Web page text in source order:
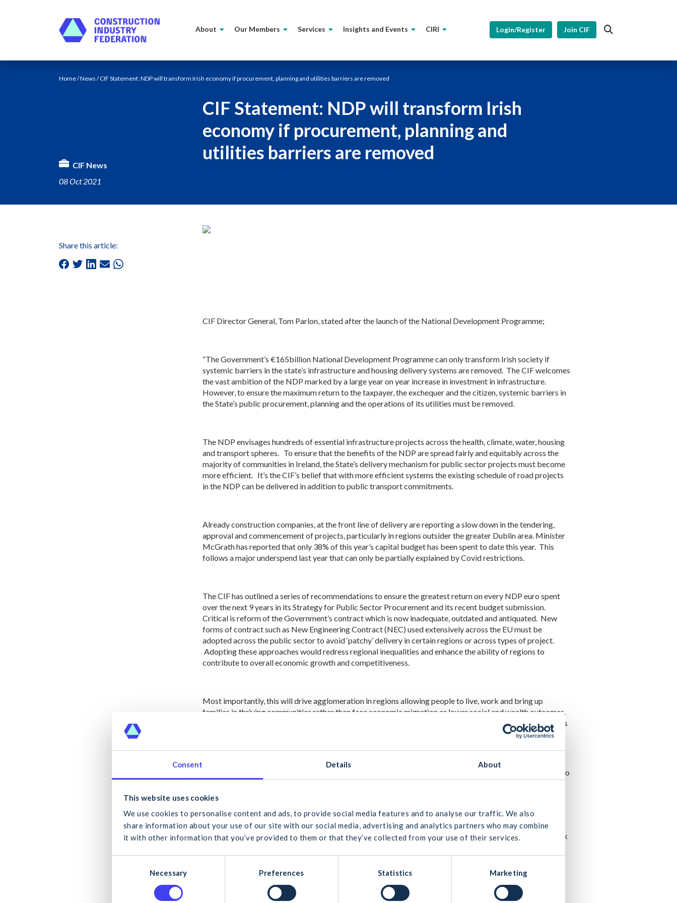
Consent Details About
This website uses cookies
We use cookies to personalise content and ads, to provide social media features and to analyse our traffic. We also
share information about your use of our site with our social media, advertising and analytics partners who may combine
it with other information that you’ve provided to them or that they’ve collected from your use of their services.
Necessary Preferences Statistics Marketing
About Our Members Services Insights and Events CIRI Login/Register Join CIF
What would you like to search for?
Home/News / CIF Statement: NDP will transform Irish economy if procurement, planning and utilities barriers are removed
CIF Statement: NDP will transform Irish
economy if procurement, planning and
utilities barriers are removed
CIF News
08 Oct 2021
Share this article:
CIF Director General, Tom Parlon, stated after the launch of the National Development Programme;
“The Government’s €165billion National Development Programme can only transform Irish society if
systemic barriers in the state’s infrastructure and housing delivery systems are removed. The CIF welcomes
the vast ambition of the NDP marked by a large year on year increase in investment in infrastructure.
However, to ensure the maximum return to the taxpayer, the exchequer and the citizen, systemic barriers in
the State’s public procurement, planning and the operations of its utilities must be removed.
The NDP envisages hundreds of essential infrastructure projects across the health, climate, water, housing
and transport spheres. To ensure that the benefits of the NDP are spread fairly and equitably across the
majority of communities in Ireland, the State’s delivery mechanism for public sector projects must become
more efficient. It’s the CIF’s belief that with more efficient systems the existing schedule of road projects
in the NDP can be delivered in addition to public transport commitments.
Already construction companies, at the front line of delivery are reporting a slow down in the tendering,
approval and commencement of projects, particularly in regions outsider the greater Dublin area. Minister
McGrath has reported that only 38% of this year’s capital budget has been spent to date this year. This
follows a major underspend last year that can only be partially explained by Covid restrictions.
The CIF has outlined a series of recommendations to ensure the greatest return on every NDP euro spent
over the next 9 years in its Strategy for Public Sector Procurement and its recent budget submission.
Critical is reform of the Government’s contract which is now inadequate, outdated and antiquated. New
forms of contract such as New Engineering Contract (NEC) used extensively across the EU must be
adopted across the public sector to avoid ‘patchy’ delivery in certain regions or across types of project.
Adopting these approaches would redress regional inequalities and enhance the ability of regions to
contribute to overall economic growth and competitiveness.
Most importantly, this will drive agglomeration in regions allowing people to live, work and bring up
families in thriving communities rather than face economic migration or lower social and wealth outcomes.
These forms of contract and more effective procurement models can also reduce cost overruns and delays
The CIF has repeatedly stated that these downstream issues have a larger impact on the industry’s ability to
deliver infrastructure and housing in the longer term.
Dominic Doheny, Chairman of the CIF NDP/NPF Sub-committee, said; “We are particularly pleased to see
the allocation of €1.2billion for Irish Water per year over next 5 years. In order to deliver ‘Housing for all’,
we need to see positive, targeted measures which will enable supply while also tackling impediments to
delivery on the ground like water infrastructure. This allocated investment will enable Irish Water to unlock
Both labour shortages and cost increases can be ameliorated with a strong pipeline of activity as set out in
the NDP and more efficiency in the state’s systems. On a positive note, the construction industry has